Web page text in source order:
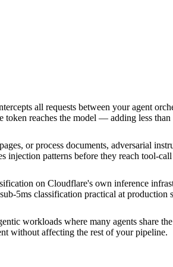
all requests between your agent
reaches the model — adding less
or process documents, adversarial
injection patterns before they reach tool-
on Cloudflare's own inference
5ms classification practical at production
workloads where many agents share
without affecting the rest of your pipeline.